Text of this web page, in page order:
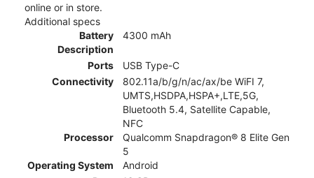
online or in store.
Additional specs
Battery
Description
4300 mAh
Ports
USB Type-C
Connectivity
802.11a/b/g/n/ac/ax/be WiFI 7,
UMTS,HSDPA,HSPA+,LTE,5G,
Bluetooth 5.4, Satellite Capable,
NFC
Processor
Qualcomm Snapdragon® 8 Elite Gen
5
Operating System
Android